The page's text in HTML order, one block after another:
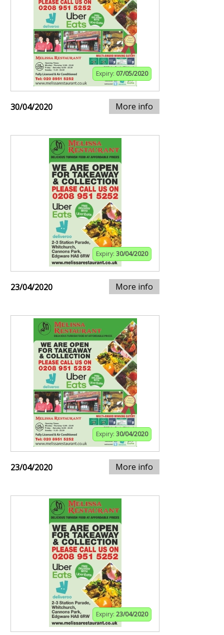
Expiry: 07/05/2020
30/04/2020 More info
Expiry: 30/04/2020
23/04/2020 More info
Expiry: 30/04/2020
23/04/2020 More info
Expiry: 23/04/2020